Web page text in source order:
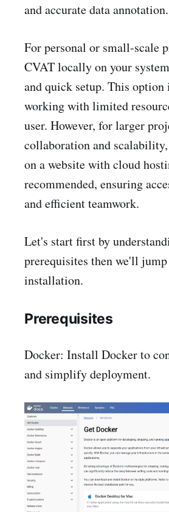
and accurate data annotation.
For personal or small-scale
CVAT locally on your
and quick setup. This option
working with limited
user. However, for larger
collaboration and
on a website with cloud
recommended, ensuring
and efficient teamwork.
Let's start first by
prerequisites then we'll
installation.
Prerequisites
Docker: Install Docker to
and simplify deployment.